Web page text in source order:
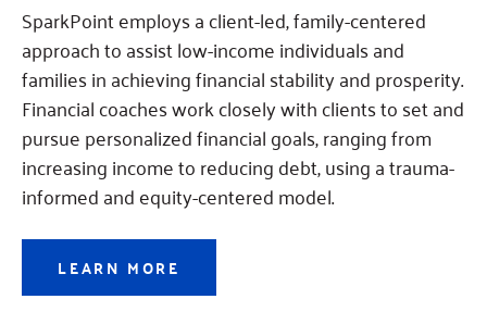
SparkPoint employs a client-led, family-centered
approach to assist low-income individuals and
families in achieving financial stability and prosperity.
Financial coaches work closely with clients to set and
pursue personalized financial goals, ranging from
increasing income to reducing debt, using a trauma-
informed and equity-centered model.
LEARN MORE